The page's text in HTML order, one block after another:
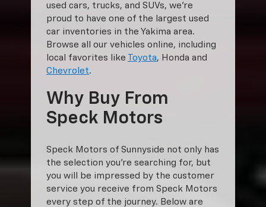
used cars, trucks, and SUVs, we’re
proud to have one of the largest used
car inventories in the Yakima area.
Browse all our vehicles online, including
local favorites like Toyota, Honda and
Chevrolet.
Why Buy From
Speck Motors
Speck Motors of Sunnyside not only has
the selection you’re searching for, but
you will be impressed by the customer
service you receive from Speck Motors
every step of the journey. Below are